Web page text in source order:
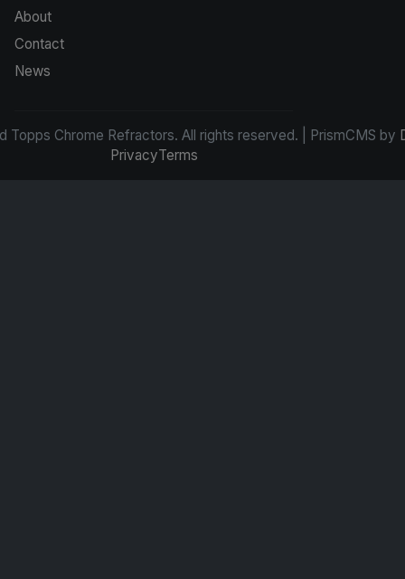
About
Contact
News
Topps Chrome Refractors. All rights reserved. | PrismCMS by
PrivacyTerms